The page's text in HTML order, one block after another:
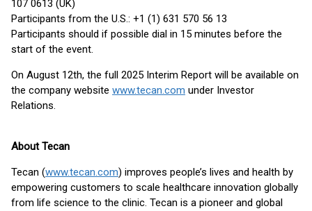
107 0613 (UK)
Participants from the U.S.: +1 (1) 631 570 56 13
Participants should if possible dial in 15 minutes before the
start of the event.
On August 12th, the full 2025 Interim Report will be available on
the company website www.tecan.com under Investor
Relations.
About Tecan
Tecan (www.tecan.com) improves people’s lives and health by
empowering customers to scale healthcare innovation globally
from life science to the clinic. Tecan is a pioneer and global